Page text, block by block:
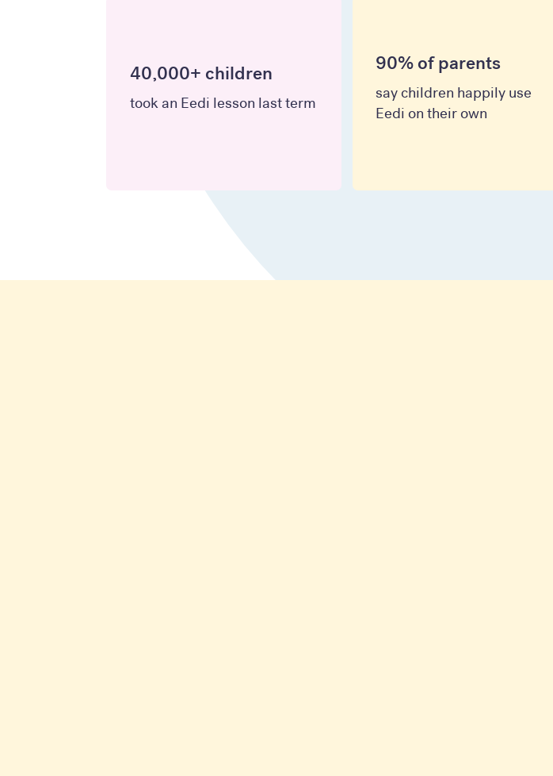
40,000+ children
took an Eedi lesson last term
90% of parents
say children happily use
Eedi on their own